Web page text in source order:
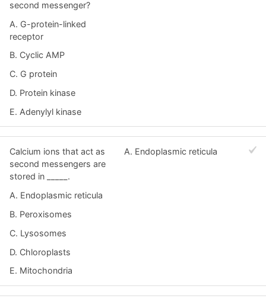
second messenger?
A. G-protein-linked
receptor
B. Cyclic AMP
C. G protein
D. Protein kinase
E. Adenylyl kinase
Calcium ions that act as
second messengers are
stored in _____.
A. Endoplasmic reticula
B. Peroxisomes
C. Lysosomes
D. Chloroplasts
E. Mitochondria
A. Endoplasmic reticula